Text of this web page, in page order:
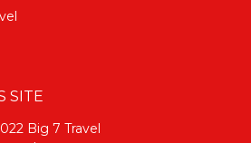
SITE
Big 7 Travel